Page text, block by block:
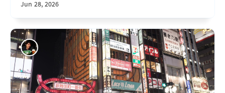
Jun 28, 2026